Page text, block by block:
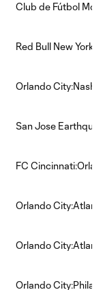
Club de Fútbol
Red Bull New
Orlando
San Jose
FC
Orlando
Orlando
Orlando